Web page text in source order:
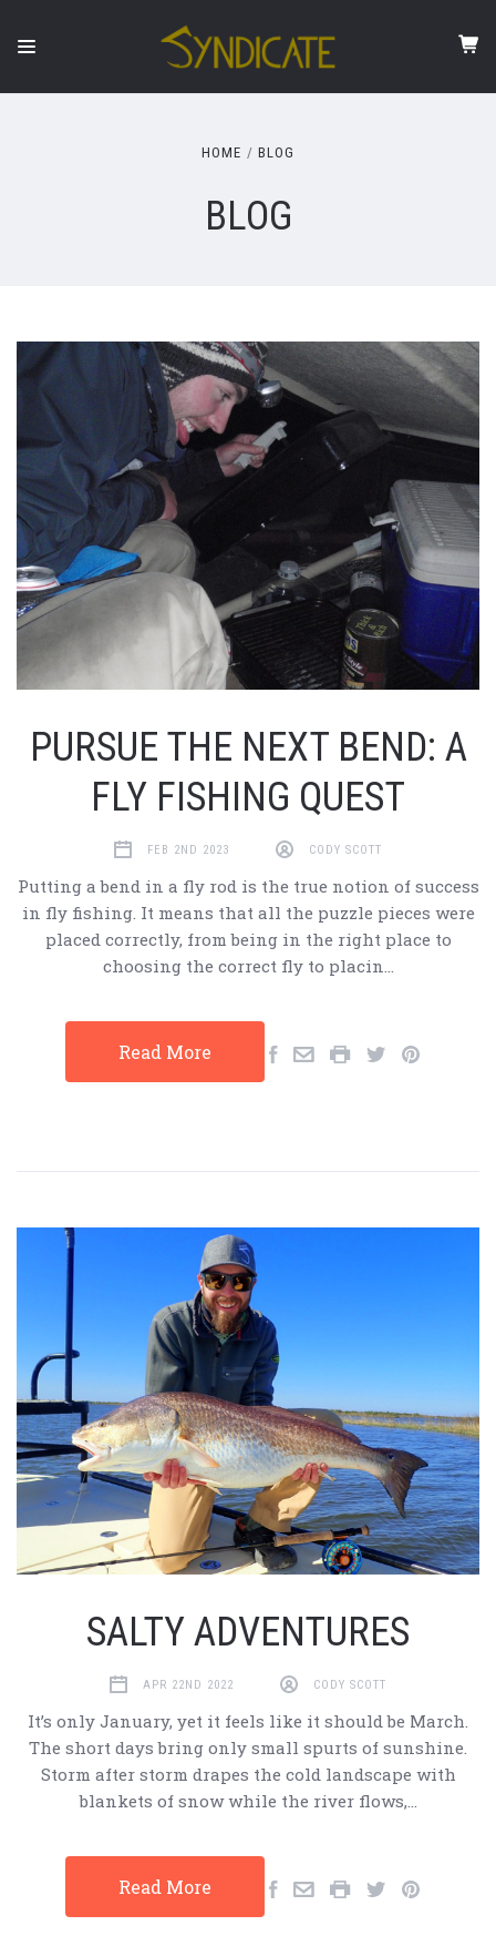
HOME BLOG
BLOG
PURSUE THE NEXT BEND: A
FLY FISHING QUEST
FEB 2ND 2023 CODY SCOTT
Putting a bend in a fly rod is the true notion of success
in fly fishing. It means that all the puzzle pieces were
placed correctly, from being in the right place to
choosing the correct fly to placin…
Read More
​SALTY ADVENTURES
APR 22ND 2022 CODY SCOTT
It’s only January, yet it feels like it should be March.
The short days bring only small spurts of sunshine.
Storm after storm drapes the cold landscape with
blankets of snow while the river flows,…
Read More